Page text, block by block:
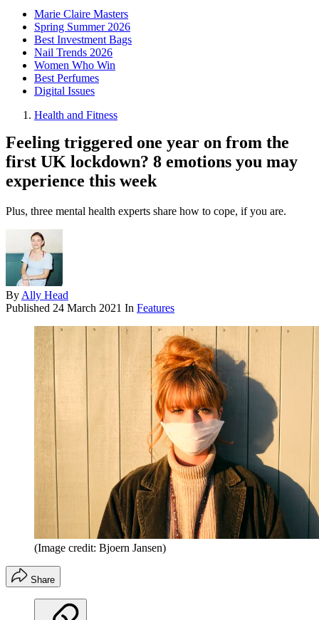
Marie Claire Masters
Spring Summer 2026
Best Investment Bags
Nail Trends 2026
Women Who Win
Best Perfumes
Digital Issues
Health and Fitness
Feeling triggered one year on from the
first UK lockdown? 8 emotions you may
experience this week
Plus, three mental health experts share how to cope, if you are.
By Ally Head
Published 24 March 2021 In Features
(Image credit: Bjoern Jansen)
Share